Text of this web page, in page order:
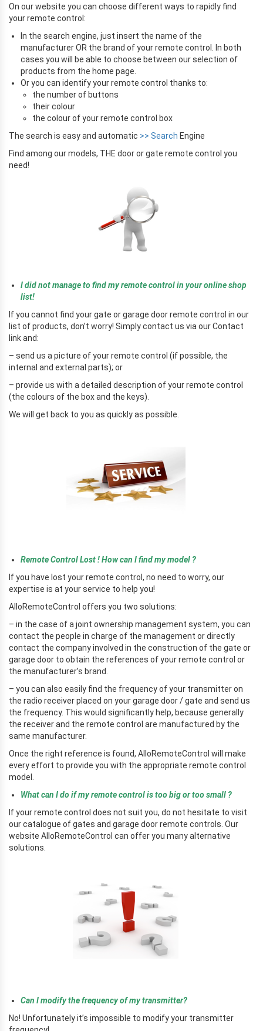
On our website you can choose different ways to rapidly find
your remote control:
In the search engine, just insert the name of the
manufacturer OR the brand of your remote control. In both
cases you will be able to choose between our selection of
products from the home page.
Or you can identify your remote control thanks to:
the number of buttons
their colour
the colour of your remote control box
The search is easy and automatic >> Search Engine
Find among our models, THE door or gate remote control you
need!
I did not manage to find my remote control in your online shop
list!
If you cannot find your gate or garage door remote control in our
list of products, don’t worry! Simply contact us via our Contact
link and:
– send us a picture of your remote control (if possible, the
internal and external parts); or
– provide us with a detailed description of your remote control
(the colours of the box and the keys).
We will get back to you as quickly as possible.
Remote Control Lost ! How can I find my model ?
If you have lost your remote control, no need to worry, our
expertise is at your service to help you!
AlloRemoteControl offers you two solutions:
– in the case of a joint ownership management system, you can
contact the people in charge of the management or directly
contact the company involved in the construction of the gate or
garage door to obtain the references of your remote control or
the manufacturer’s brand.
– you can also easily find the frequency of your transmitter on
the radio receiver placed on your garage door / gate and send us
the frequency. This would significantly help, because generally
the receiver and the remote control are manufactured by the
same manufacturer.
Once the right reference is found, AlloRemoteControl will make
every effort to provide you with the appropriate remote control
model.
What can I do if my remote control is too big or too small ?
If your remote control does not suit you, do not hesitate to visit
our catalogue of gates and garage door remote controls. Our
website AlloRemoteControl can offer you many alternative
solutions.
Can I modify the frequency of my transmitter?
No! Unfortunately it’s impossible to modify your transmitter